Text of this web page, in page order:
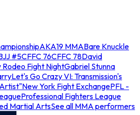
AKA19 MMABare Knuckle
#5CFFC 76CFFC 78David
Rodeo Fight NightGabriel Stunna
Let's Go Crazy VI: Transmission's
New York Fight ExchangePFL -
Professional Fighters League
Martial ArtsSee all MMA performers